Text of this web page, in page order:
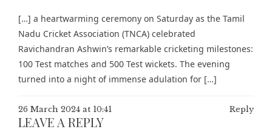
[…] a heartwarming ceremony on Saturday as the Tamil
Nadu Cricket Association (TNCA) celebrated
Ravichandran Ashwin’s remarkable cricketing milestones:
100 Test matches and 500 Test wickets. The evening
turned into a night of immense adulation for […]
26 March 2024 at 10:41 Reply
LEAVE A REPLY